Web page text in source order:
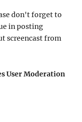
don't forget to
in posting
screencast from
User Moderation